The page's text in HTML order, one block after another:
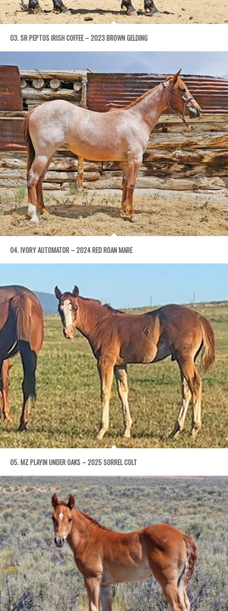
03. SR PEPTOS IRISH COFFEE – 2023 BROWN GELDING
04. IVORY AUTOMATOR – 2024 RED ROAN MARE
05. MZ PLAYIN UNDER OAKS – 2025 SORREL COLT